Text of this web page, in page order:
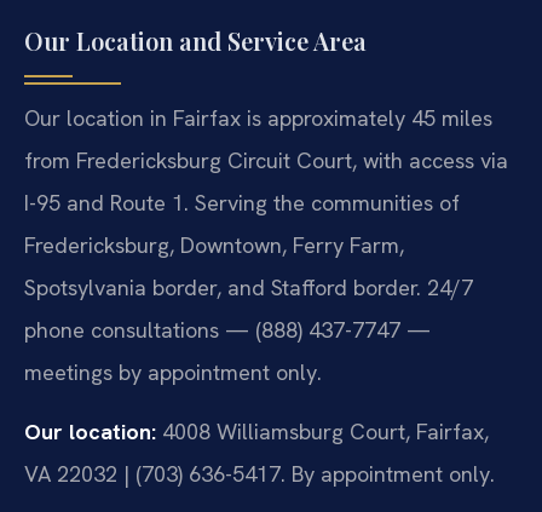
Our Location and Service Area
Our location in Fairfax is approximately 45 miles
from Fredericksburg Circuit Court, with access via
I-95 and Route 1. Serving the communities of
Fredericksburg, Downtown, Ferry Farm,
Spotsylvania border, and Stafford border. 24/7
phone consultations — (888) 437-7747 —
meetings by appointment only.
Our location: 4008 Williamsburg Court, Fairfax,
VA 22032 | (703) 636-5417. By appointment only.